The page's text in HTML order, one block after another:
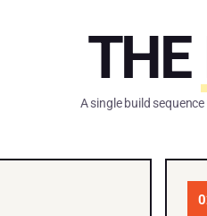
THE
A single build